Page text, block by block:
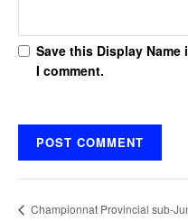
Save this Display
I comment.
Championnat Provincial sub-